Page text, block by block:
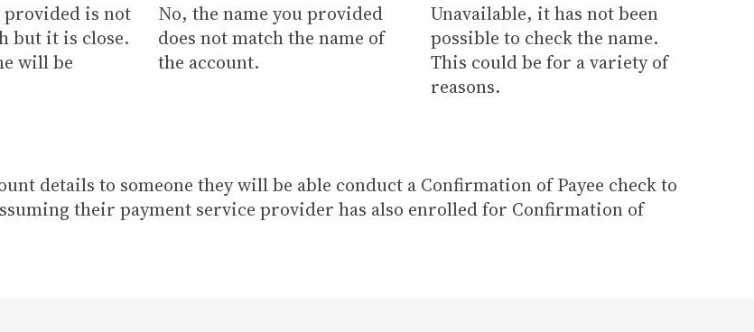
provided is not
but it is close.
will be
No, the name you provided
does not match the name of
the account.
Unavailable, it has not been
possible to check the name.
This could be for a variety of
reasons.
details to someone they will be able conduct a Confirmation of Payee check to
their payment service provider has also enrolled for Confirmation of